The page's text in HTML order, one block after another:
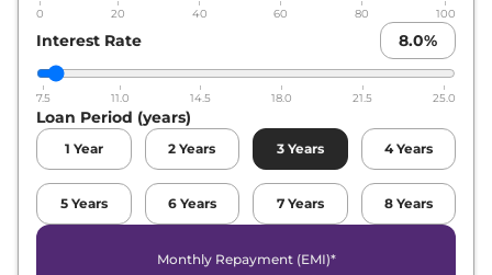
0 20 40 60 80 100
Interest Rate 8.0%
7.5 11.0 14.5 18.0 21.5 25.0
Loan Period (years)
1 Year 2 Years 3 Years 4 Years
5 Years 6 Years 7 Years 8 Years
Monthly Repayment (EMI)*